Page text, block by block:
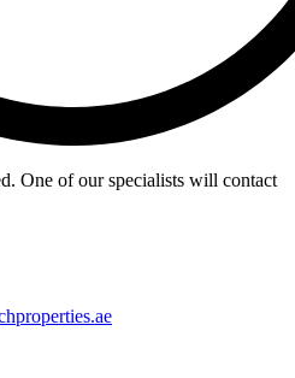
One of our specialists will contact